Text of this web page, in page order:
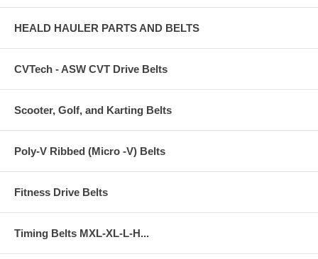
HEALD HAULER PARTS AND BELTS
CVTech - ASW CVT Drive Belts
Scooter, Golf, and Karting Belts
Poly-V Ribbed (Micro -V) Belts
Fitness Drive Belts
Timing Belts MXL-XL-L-H...